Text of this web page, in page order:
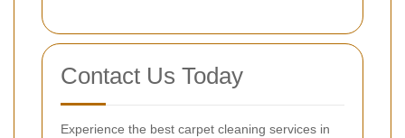
Contact Us Today
Experience the best carpet cleaning services in